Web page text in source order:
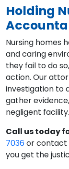
Holding
Nursing homes
and caring
they fail to do
action. Our
investigation to
gather
negligent facility.
Call us today
7036or contact
you get the